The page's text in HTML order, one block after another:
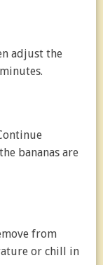
adjust the
bananas are
from
or chill in